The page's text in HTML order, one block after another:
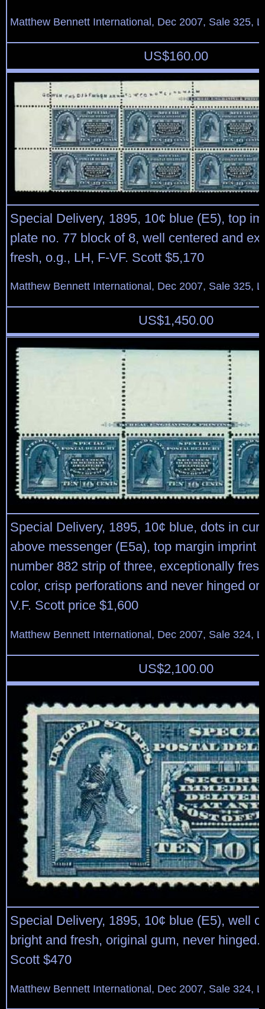
Matthew Bennett International, Dec 2007, Sale 325,
US$160.00
Special Delivery, 1895, 10¢ blue (E5), top
plate no. 77 block of 8, well centered and
fresh, o.g., LH, F-VF. Scott $5,170
Matthew Bennett International, Dec 2007, Sale 325,
US$1,450.00
Special Delivery, 1895, 10¢ blue, dots in
above messenger (E5a), top margin imprint
number 882 strip of three, exceptionally
color, crisp perforations and never hinged
V.F. Scott price $1,600
Matthew Bennett International, Dec 2007, Sale 324,
US$2,100.00
Special Delivery, 1895, 10¢ blue (E5), well
bright and fresh, original gum, never hinged.
Scott $470
Matthew Bennett International, Dec 2007, Sale 324,